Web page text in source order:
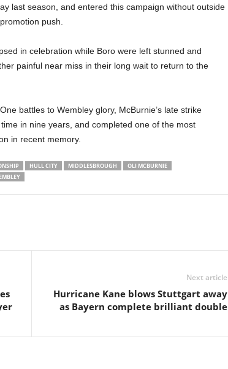
last season, and entered this campaign without outside
push.
in celebration while Boro were left stunned and
painful near miss in their long wait to return to the
battles to Wembley glory, McBurnie’s late strike
in nine years, and completed one of the most
in recent memory.
HULL CITY MIDDLESBROUGH
OLI MCBURNIE
Next article
Hurricane Kane blows Stuttgart away
as Bayern complete brilliant double